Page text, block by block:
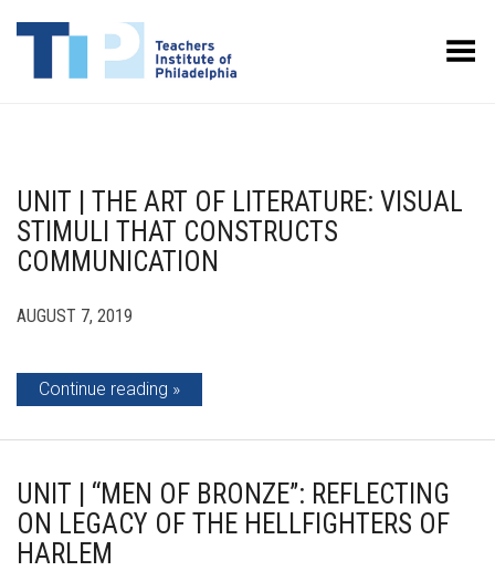
Toggle Menu
UNIT | THE ART OF LITERATURE: VISUAL
STIMULI THAT CONSTRUCTS
COMMUNICATION
AUGUST 7, 2019
Continue reading
UNIT | “MEN OF BRONZE”: REFLECTING
ON LEGACY OF THE HELLFIGHTERS OF
HARLEM